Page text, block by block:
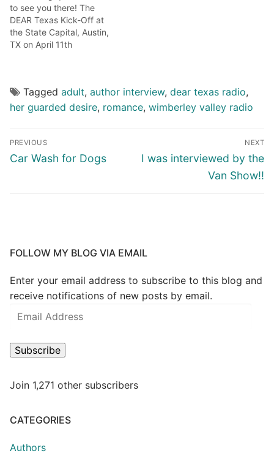
to see you there! The
DEAR Texas Kick-Off at
the State Capital, Austin,
TX on April 11th
2015 TAA book contest will
be presented on the south
speeches by Texas…
Tagged adult, author interview, dear texas radio,
her guarded desire, romance, wimberley valley radio
PREVIOUS
Car Wash for Dogs
NEXT
I was interviewed by the
Van Show!!
FOLLOW MY BLOG VIA EMAIL
Enter your email address to subscribe to this blog and
receive notifications of new posts by email.
Subscribe
Join 1,271 other subscribers
CATEGORIES
Authors